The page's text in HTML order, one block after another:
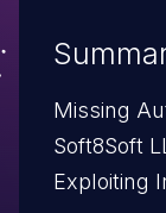
Missing
Soft8Soft
Exploiting